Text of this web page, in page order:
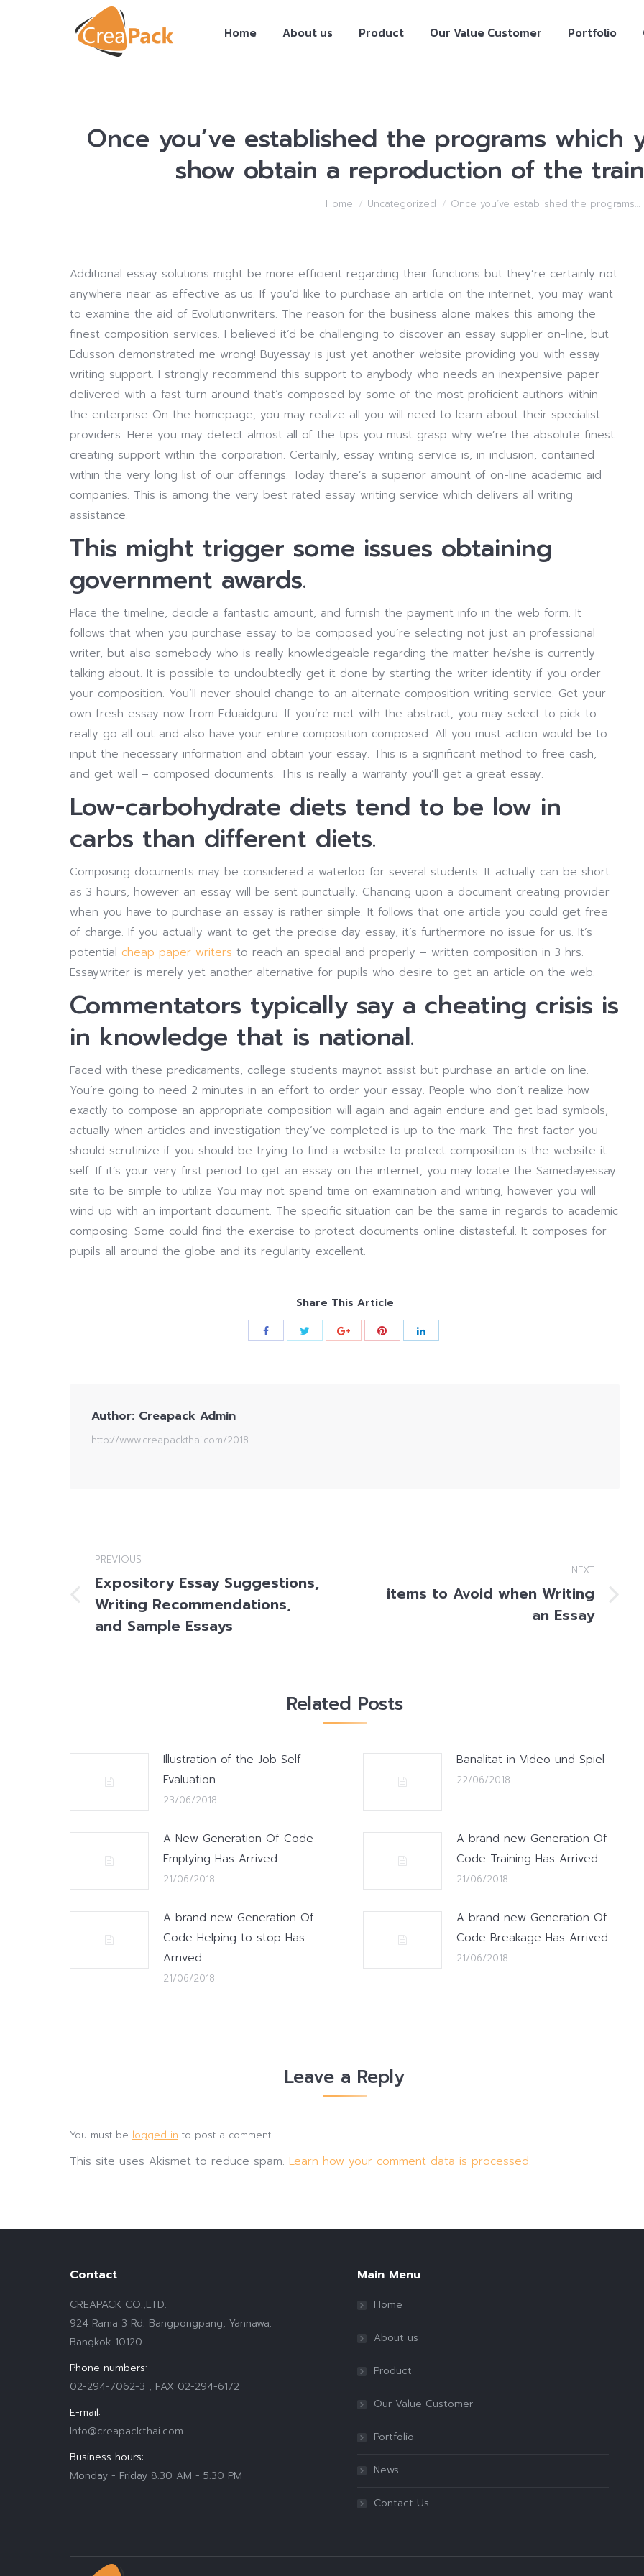
Home About us Product Our Value Customer Portfolio
Once you’ve established the programs
show obtain a reproduction of the
Home Uncategorized Once you’ve established the programs…
Additional essay solutions might be more efficient regarding their functions but they’re certainly not
anywhere near as effective as us. If you’d like to purchase an article on the internet, you may want
to examine the aid of Evolutionwriters. The reason for the business alone makes this among the
finest composition services. I believed it’d be challenging to discover an essay supplier on-line, but
Edusson demonstrated me wrong! Buyessay is just yet another website providing you with essay
writing support. I strongly recommend this support to anybody who needs an inexpensive paper
delivered with a fast turn around that’s composed by some of the most proficient authors within
the enterprise On the homepage, you may realize all you will need to learn about their specialist
providers. Here you may detect almost all of the tips you must grasp why we’re the absolute finest
creating support within the corporation. Certainly, essay writing service is, in inclusion, contained
within the very long list of our offerings. Today there’s a superior amount of on-line academic aid
companies. This is among the very best rated essay writing service which delivers all writing
assistance.
This might trigger some issues obtaining
government awards.
Place the timeline, decide a fantastic amount, and furnish the payment info in the web form. It
follows that when you purchase essay to be composed you’re selecting not just an professional
writer, but also somebody who is really knowledgeable regarding the matter he/she is currently
talking about. It is possible to undoubtedly get it done by starting the writer identity if you order
your composition. You’ll never should change to an alternate composition writing service. Get your
own fresh essay now from Eduaidguru. If you’re met with the abstract, you may select to pick to
really go all out and also have your entire composition composed. All you must action would be to
input the necessary information and obtain your essay. This is a significant method to free cash,
and get well – composed documents. This is really a warranty you’ll get a great essay.
Low-carbohydrate diets tend to be low in
carbs than different diets.
Composing documents may be considered a waterloo for several students. It actually can be short
as 3 hours, however an essay will be sent punctually. Chancing upon a document creating provider
when you have to purchase an essay is rather simple. It follows that one article you could get free
of charge. If you actually want to get the precise day essay, it’s furthermore no issue for us. It’s
potential cheap paper writers to reach an special and properly – written composition in 3 hrs.
Essaywriter is merely yet another alternative for pupils who desire to get an article on the web.
Commentators typically say a cheating crisis is
in knowledge that is national.
Faced with these predicaments, college students maynot assist but purchase an article on line.
You’re going to need 2 minutes in an effort to order your essay. People who don’t realize how
exactly to compose an appropriate composition will again and again endure and get bad symbols,
actually when articles and investigation they’ve completed is up to the mark. The first factor you
should scrutinize if you should be trying to find a website to protect composition is the website it
self. If it’s your very first period to get an essay on the internet, you may locate the Samedayessay
site to be simple to utilize You may not spend time on examination and writing, however you will
wind up with an important document. The specific situation can be the same in regards to academic
composing. Some could find the exercise to protect documents online distasteful. It composes for
pupils all around the globe and its regularity excellent.
Share This Article
Author: Creapack Admin
http://www.creapackthai.com/2018
Post
navigation
PREVIOUS
Previous
post:
Expository Essay Suggestions,
Writing Recommendations,
and Sample Essays
NEXT
Nextitems to Avoid when Writing
an Essay
Related Posts
Illustration of the Job Self-
Evaluation
23/06/2018
Banalitat in Video und Spiel
22/06/2018
A New Generation Of Code
Emptying Has Arrived
21/06/2018
A brand new Generation Of
Code Training Has Arrived
21/06/2018
A brand new Generation Of
Code Helping to stop Has
Arrived
21/06/2018
A brand new Generation Of
Code Breakage Has Arrived
21/06/2018
Leave a Reply
You must be logged in to post a comment.
This site uses Akismet to reduce spam. Learn how your comment data is processed.
Contact
CREAPACK CO.,LTD.
924 Rama 3 Rd. Bangpongpang, Yannawa,
Bangkok 10120
Phone numbers:
02-294-7062-3 , FAX 02-294-6172
E-mail:
Info@creapackthai.com
Business hours:
Monday - Friday 8.30 AM - 5.30 PM
Main Menu
Home
About us
Product
Our Value Customer
Portfolio
News
Contact Us